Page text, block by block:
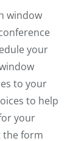
window
your
to your
to help
your
the form